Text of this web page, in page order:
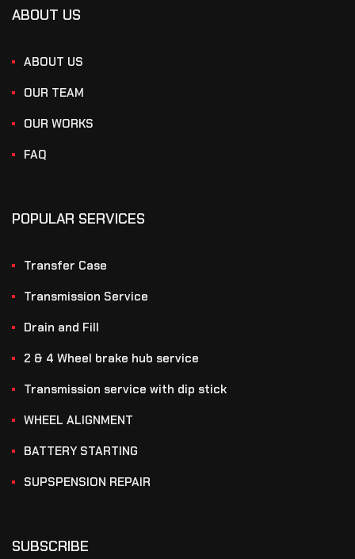
ABOUT US
ABOUT US
OUR TEAM
OUR WORKS
FAQ
POPULAR SERVICES
Transfer Case
Transmission Service
Drain and Fill
2 & 4 Wheel brake hub service
Transmission service with dip stick
WHEEL ALIGNMENT
BATTERY STARTING
SUPSPENSION REPAIR
SUBSCRIBE